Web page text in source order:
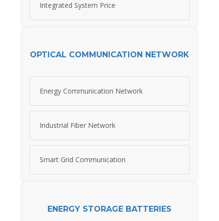
Integrated System Price
OPTICAL COMMUNICATION NETWORK
Energy Communication Network
Industrial Fiber Network
Smart Grid Communication
ENERGY STORAGE BATTERIES